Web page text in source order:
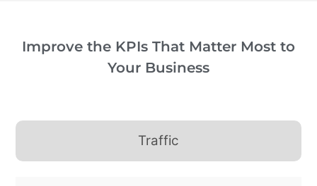
Improve the KPIs That Matter Most to
Your Business
Traffic